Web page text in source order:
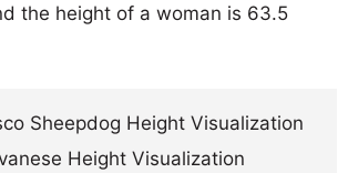
the height of a woman is 63.5